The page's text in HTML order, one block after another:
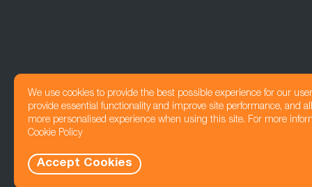
We use cookies to provide the best possible experience for our
provide essential functionality and improve site performance, and
more personalised experience when using this site. For more
Cookie Policy
Accept Cookies